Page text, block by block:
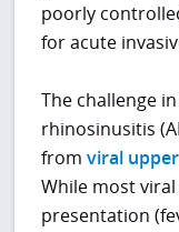
poorly
for acute
The challenge
rhinosinusitis
fromviral
While most
presentation